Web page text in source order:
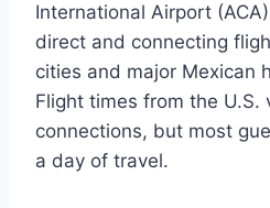
International Airport
direct and connecting
cities and major Mexican
Flight times from the U.S.
connections, but most
a day of travel.